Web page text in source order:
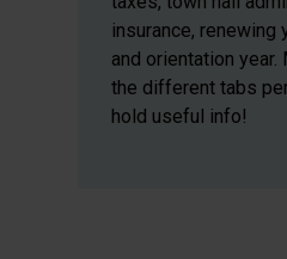
insurance,
and orientation
the different tabs
hold useful info!